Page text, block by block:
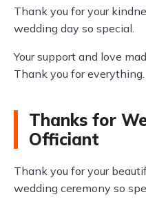
Thank you for your
wedding day so special.
Your support and love
Thank you for everything.
Thanks for
Officiant
Thank you for your
wedding ceremony so